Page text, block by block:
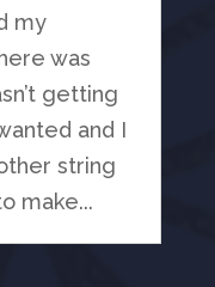
my
was
getting
and I
string
make...